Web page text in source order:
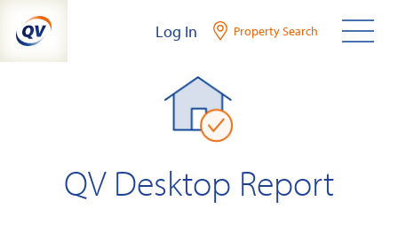
content
Log In Property Search
QV Desktop Report